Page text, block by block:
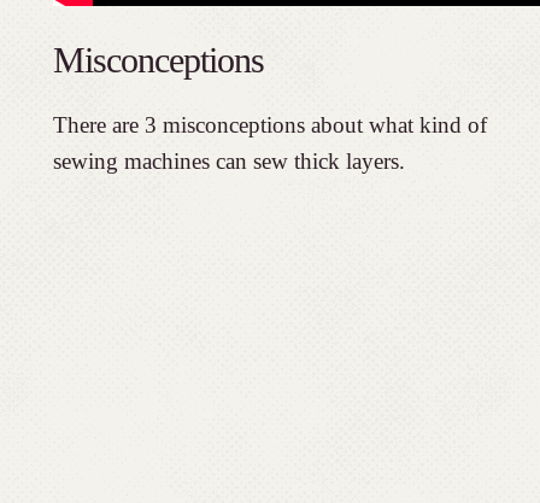
Misconceptions
There are 3 misconceptions about what kind of
sewing machines can sew thick layers.